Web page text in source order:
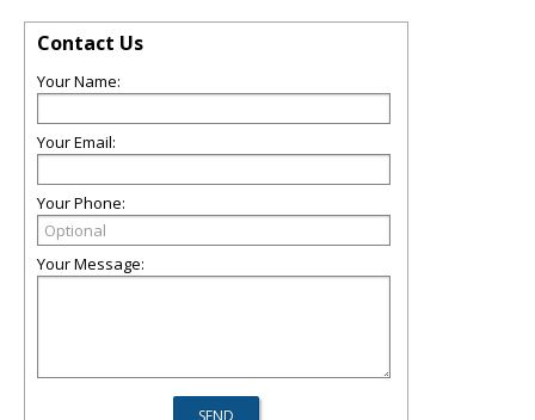
Contact Us
Your Name:
Your Email:
Your Phone:
Your Message: